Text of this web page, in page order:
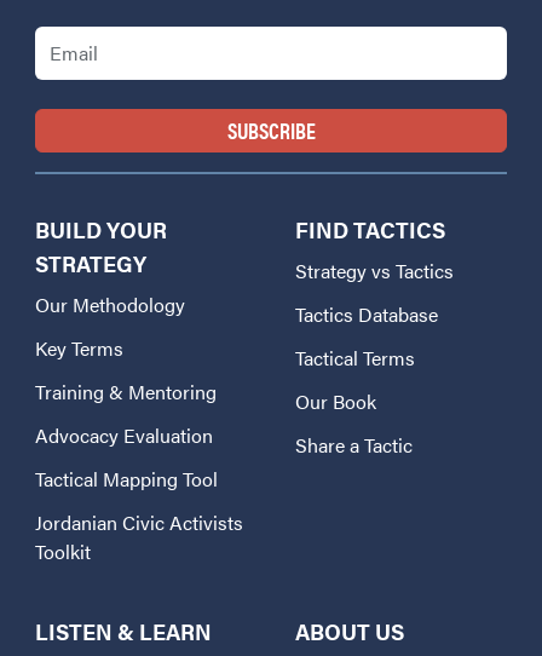
Email
BUILD YOUR
STRATEGY
Our Methodology
Key Terms
Training & Mentoring
Advocacy Evaluation
Tactical Mapping Tool
Jordanian Civic Activists
Toolkit
FIND TACTICS
Strategy vs Tactics
Tactics Database
Tactical Terms
Our Book
Share a Tactic
LISTEN & LEARN ABOUT US